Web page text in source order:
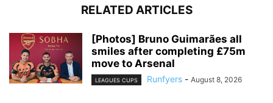
RELATED ARTICLES
[Photos] Bruno Guimarães all
smiles after completing £75m
move to Arsenal
LEAGUES CUPS Runfyers - August 8, 2026